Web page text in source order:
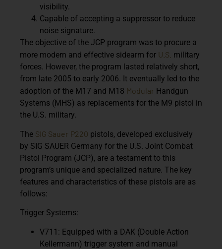
visibility.
Capable of accepting a suppressor to reduce
noise signature.
The objective of the JCP program was to procure a
more modern and effective sidearm for U.S. military
forces. However, the program lasted relatively short,
from late 2005 to early 2006. It eventually led to the
adoption of the M17 and M18 Modular Handgun
Systems (MHS) as replacements for the M9 pistol in
the U.S. military.
The SIG Sauer P220 pistols, developed exclusively
by SIG SAUER Germany for the U.S. Joint Combat
Pistol Program (JCP), are a testament to this
program’s unique and specialized nature. The key
features and characteristics of these pistols are as
follows:
Trigger Systems:
V711: Equipped with a DAK (Double Action
Kellermann) trigger system and manual